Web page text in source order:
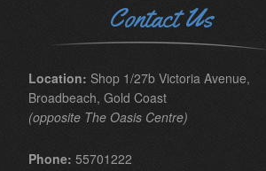
Contact Us
Location: Shop 1/27b Victoria Avenue,
Broadbeach, Gold Coast
(opposite The Oasis Centre)
Phone: 55701222